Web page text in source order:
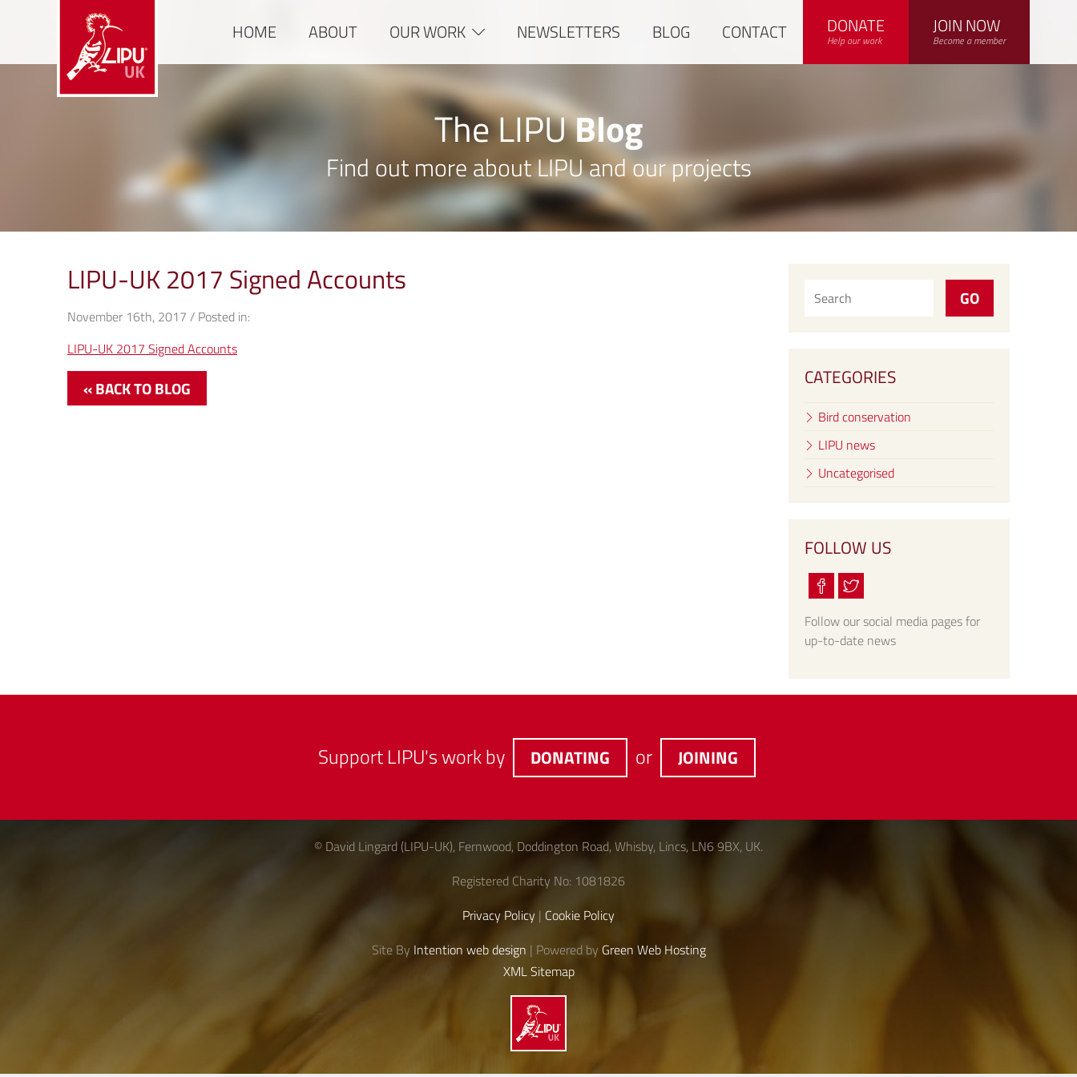
HOME ABOUT OUR WORK NEWSLETTERS BLOG CONTACT DONATE
Help our work
JOIN NOW
Become a member
The LIPUBlog
Find out more about LIPU and our projects
LIPU-UK 2017 Signed Accounts
November 16th, 2017 / Posted in:
LIPU-UK 2017 Signed Accounts
« BACK TO BLOG CATEGORIES
Bird conservation
LIPU news
Uncategorised
FOLLOW US
Follow our social media pages for
up-to-date news
Support LIPU's work by DONATING or JOINING
© David Lingard (LIPU-UK), Fernwood, Doddington Road, Whisby, Lincs, LN6 9BX, UK.
Registered Charity No: 1081826
Privacy Policy | Cookie Policy
Site By Intention web design | Powered by Green Web Hosting
XML Sitemap